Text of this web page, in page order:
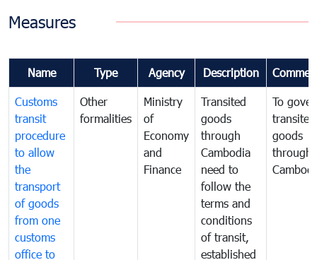
Measures
Name Type Agency Description
Customs
transit
procedure
to allow
the
transport
of goods
from one
customs
office to
Other
formalities
Ministry
of
Economy
and
Finance
Transited
goods
through
Cambodia
need to
follow the
terms and
conditions
of transit,
established
To
transited
goods
through